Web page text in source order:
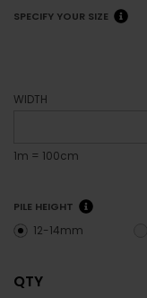
SPECIFY YOUR SIZE
WIDTH
1m = 100cm
PILE HEIGHT
12-14mm
QTY